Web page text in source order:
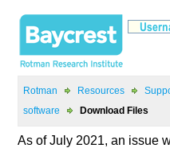
> >
>
As of July 2021, an issue